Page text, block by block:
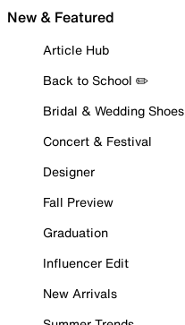
New & Featured
Article Hub
Back to School ✏️
Bridal & Wedding Shoes
Concert & Festival
Designer
Fall Preview
Graduation
Influencer Edit
New Arrivals